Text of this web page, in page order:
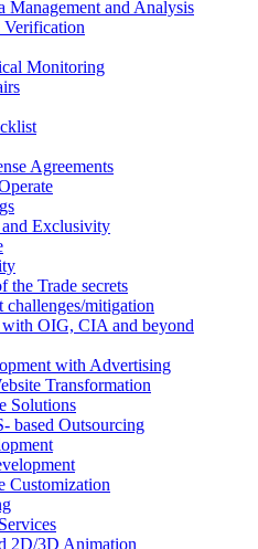
Management and Analysis
Verification
Monitoring
Agreements
and Exclusivity
the Trade secrets
challenges/mitigation
OIG, CIA and beyond
with Advertising
Transformation
Solutions
based Outsourcing
Customization
2D/3D Animation